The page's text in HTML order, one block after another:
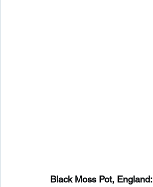
Black Moss Pot, England: